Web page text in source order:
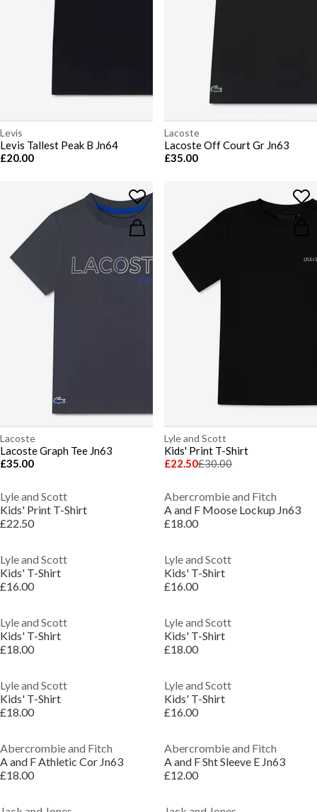
Levis
Levis Tallest Peak B Jn64
£20.00
Lacoste
Lacoste Off Court Gr Jn63
£35.00
Lacoste
Lacoste Graph Tee Jn63
£35.00
Lyle and Scott
Kids' Print T-Shirt
£22.50£30.00
Lyle and Scott
Kids' Print T-Shirt
£22.50
Abercrombie and Fitch
A and F Moose Lockup Jn63
£18.00
Lyle and Scott
Kids' T-Shirt
£16.00
Lyle and Scott
Kids' T-Shirt
£16.00
Lyle and Scott
Kids' T-Shirt
£18.00
Lyle and Scott
Kids' T-Shirt
£18.00
Lyle and Scott
Kids' T-Shirt
£18.00
Lyle and Scott
Kids' T-Shirt
£16.00
Abercrombie and Fitch
A and F Athletic Cor Jn63
£18.00
Abercrombie and Fitch
A and F Sht Sleeve E Jn63
£12.00